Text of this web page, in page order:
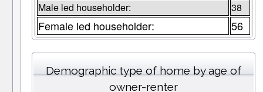
Male led householder: 38
Female led householder: 56
Demographic type of home by age of
owner-renter